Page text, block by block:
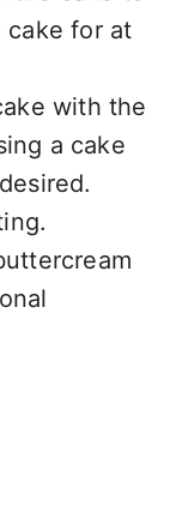
cake for at
with the
a cake